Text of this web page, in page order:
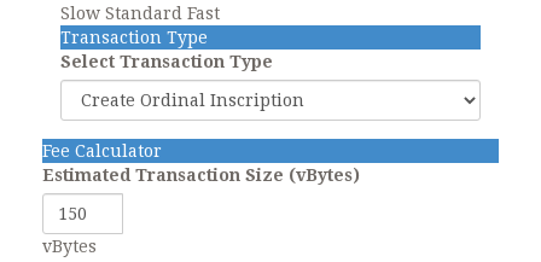
Slow Standard Fast
Transaction Type
Select Transaction Type
Fee Calculator
Estimated Transaction Size (vBytes)
vBytes